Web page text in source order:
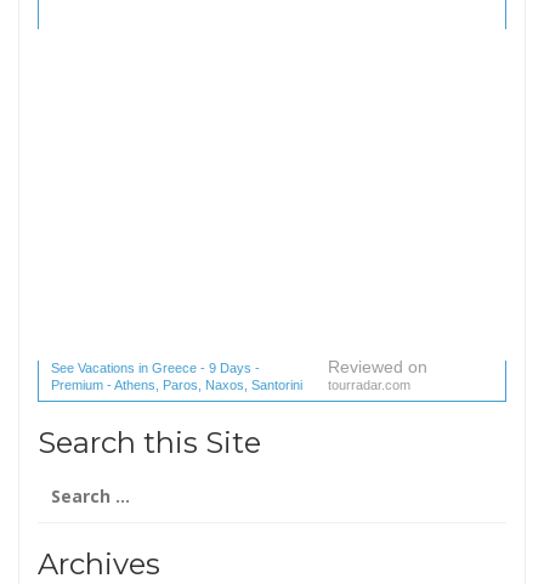
See Vacations in Greece - 9 Days -
Premium - Athens, Paros, Naxos, Santorini
(1 reviews) reviews
Reviewed on
tourradar.com
Search this Site
for:
Archives